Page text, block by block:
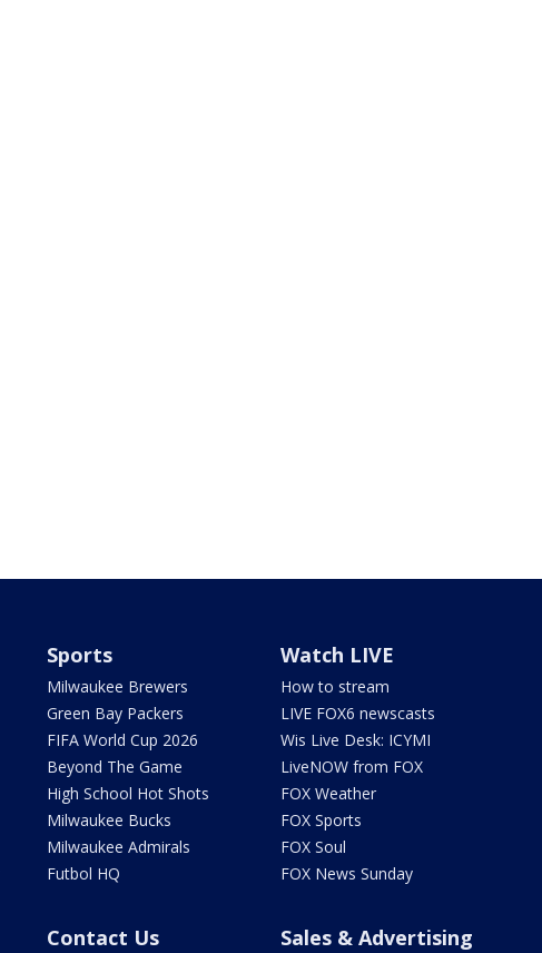
Sports
Milwaukee Brewers
Green Bay Packers
FIFA World Cup 2026
Beyond The Game
High School Hot Shots
Milwaukee Bucks
Milwaukee Admirals
Futbol HQ
Watch LIVE
How to stream
LIVE FOX6 newscasts
Wis Live Desk: ICYMI
LiveNOW from FOX
FOX Weather
FOX Sports
FOX Soul
FOX News Sunday
Contact Us Sales & Advertising